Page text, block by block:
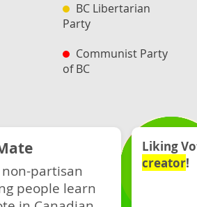
BC Libertarian
Party
Communist Party
of BC
partisan
people learn
Liking
creator!